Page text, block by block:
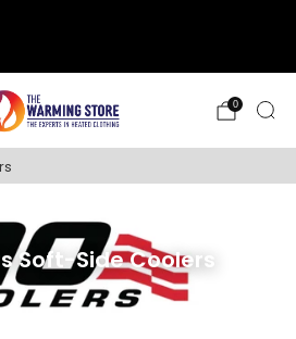
0
Soft-Side Coolers